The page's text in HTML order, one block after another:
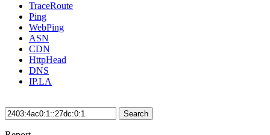
TraceRoute
Ping
WebPing
ASN
CDN
HttpHead
DNS
IP.LA
Search